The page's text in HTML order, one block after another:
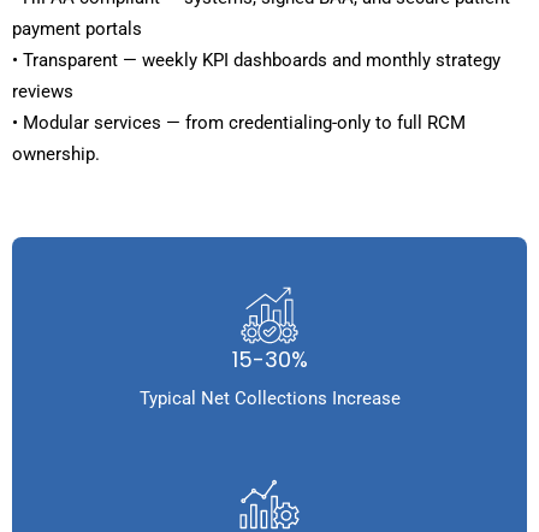
payment portals
• Transparent — weekly KPI dashboards and monthly strategy
reviews
• Modular services — from credentialing-only to full RCM
ownership.
15-30%
Typical Net Collections Increase